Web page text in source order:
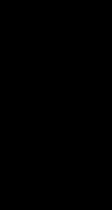
Let us
team will